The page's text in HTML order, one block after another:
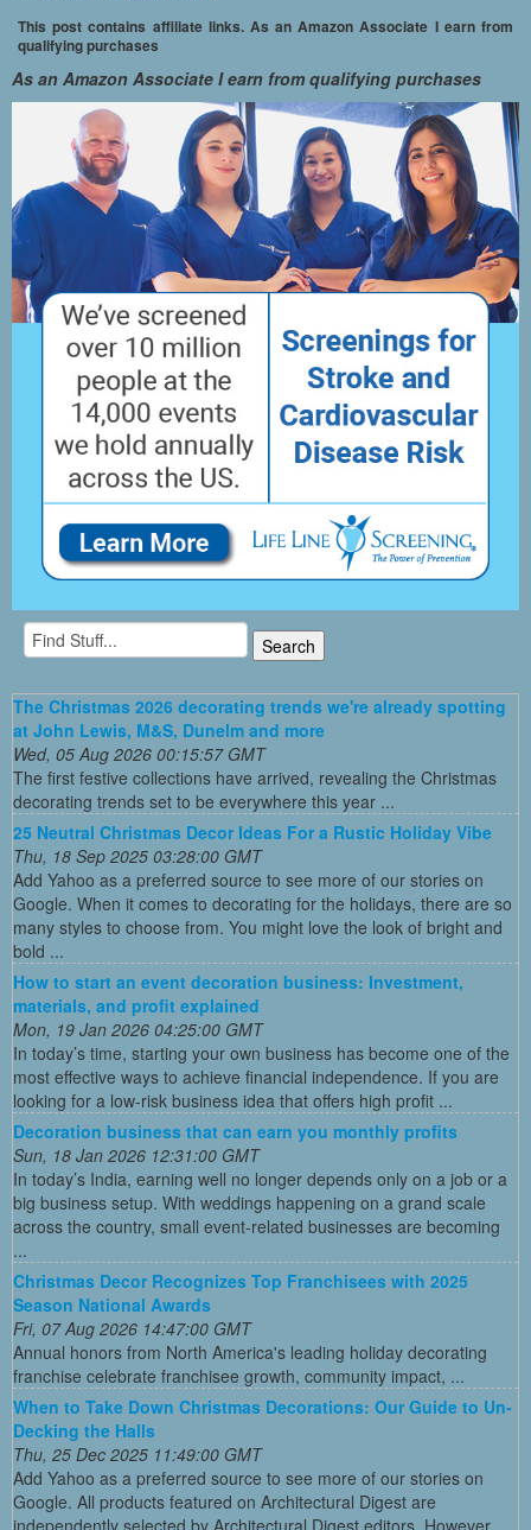
This post contains affiliate links. As an Amazon Associate I earn from
qualifying purchases
As an Amazon Associate I earn from qualifying purchases
The Christmas 2026 decorating trends we're already spotting
at John Lewis, M&S, Dunelm and more
Wed, 05 Aug 2026 00:15:57 GMT
The first festive collections have arrived, revealing the Christmas
decorating trends set to be everywhere this year ...
25 Neutral Christmas Decor Ideas For a Rustic Holiday Vibe
Thu, 18 Sep 2025 03:28:00 GMT
Add Yahoo as a preferred source to see more of our stories on
Google. When it comes to decorating for the holidays, there are so
many styles to choose from. You might love the look of bright and
bold ...
How to start an event decoration business: Investment,
materials, and profit explained
Mon, 19 Jan 2026 04:25:00 GMT
In today’s time, starting your own business has become one of the
most effective ways to achieve financial independence. If you are
looking for a low-risk business idea that offers high profit ...
Decoration business that can earn you monthly profits
Sun, 18 Jan 2026 12:31:00 GMT
In today’s India, earning well no longer depends only on a job or a
big business setup. With weddings happening on a grand scale
across the country, small event-related businesses are becoming
...
Christmas Decor Recognizes Top Franchisees with 2025
Season National Awards
Fri, 07 Aug 2026 14:47:00 GMT
Annual honors from North America's leading holiday decorating
franchise celebrate franchisee growth, community impact, ...
When to Take Down Christmas Decorations: Our Guide to Un-
Decking the Halls
Thu, 25 Dec 2025 11:49:00 GMT
Add Yahoo as a preferred source to see more of our stories on
Google. All products featured on Architectural Digest are
independently selected by Architectural Digest editors. However,